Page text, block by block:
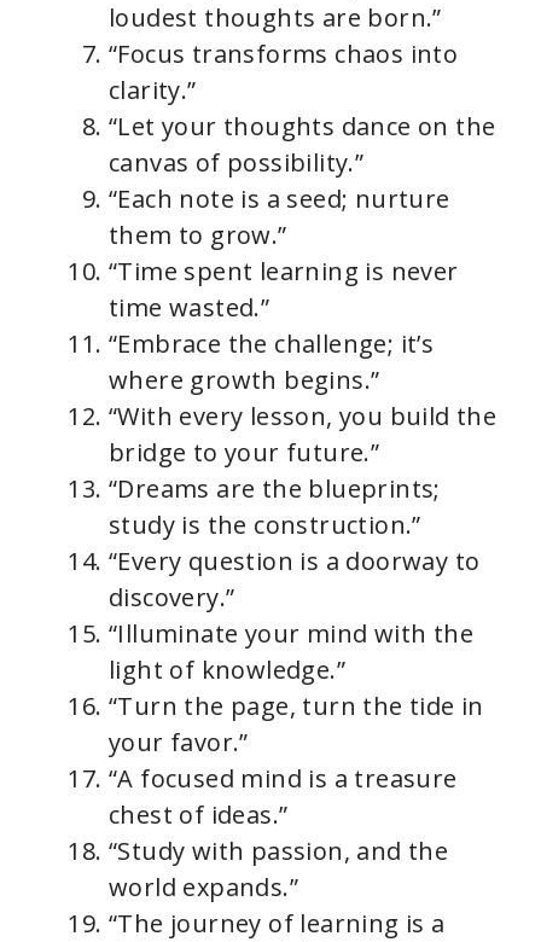
loudest thoughts are born.”
“Focus transforms chaos into
clarity.”
“Let your thoughts dance on the
canvas of possibility.”
“Each note is a seed; nurture
them to grow.”
“Time spent learning is never
time wasted.”
“Embrace the challenge; it’s
where growth begins.”
“With every lesson, you build the
bridge to your future.”
“Dreams are the blueprints;
study is the construction.”
“Every question is a doorway to
discovery.”
“Illuminate your mind with the
light of knowledge.”
“Turn the page, turn the tide in
your favor.”
“A focused mind is a treasure
chest of ideas.”
“Study with passion, and the
world expands.”
“The journey of learning is a